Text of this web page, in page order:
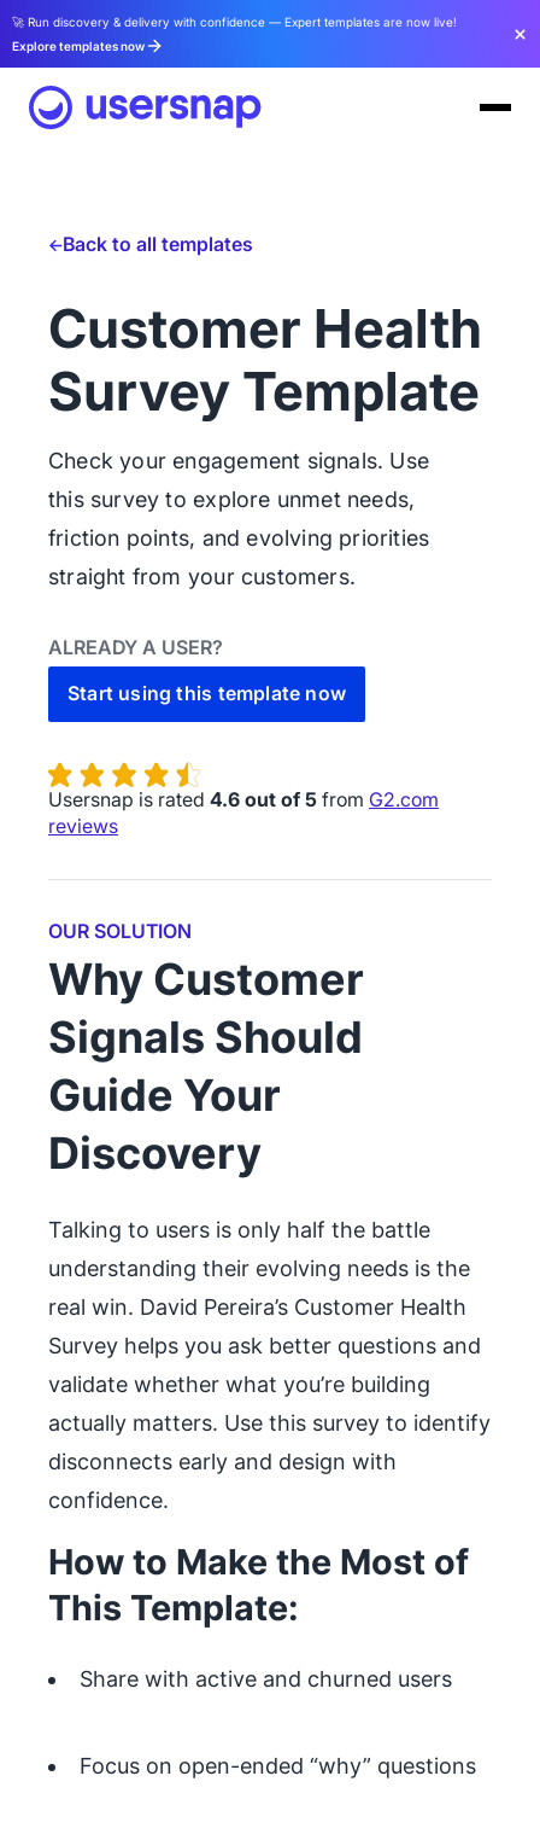
🚀 Run discovery & delivery with confidence — Expert templates are now live!
Explore templates now
Back to all templates
Customer Health
Survey Template
Check your engagement signals. Use
this survey to explore unmet needs,
friction points, and evolving priorities
straight from your customers.
ALREADY A USER?
Start using this template now
Usersnap is rated 4.6 out of 5 from G2.com
reviews
OUR SOLUTION
Why Customer
Signals Should
Guide Your
Discovery
Talking to users is only half the battle
understanding their evolving needs is the
real win. David Pereira’s Customer Health
Survey helps you ask better questions and
validate whether what you’re building
actually matters. Use this survey to identify
disconnects early and design with
confidence.
How to Make the Most of
This Template:
Share with active and churned users
Focus on open-ended “why” questions